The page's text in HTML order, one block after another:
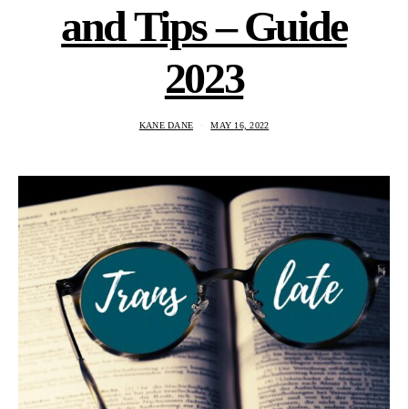
and Tips – Guide
2023
KANE DANE MAY 16, 2022